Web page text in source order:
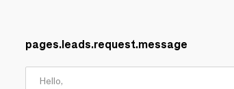
pages.leads.request.message